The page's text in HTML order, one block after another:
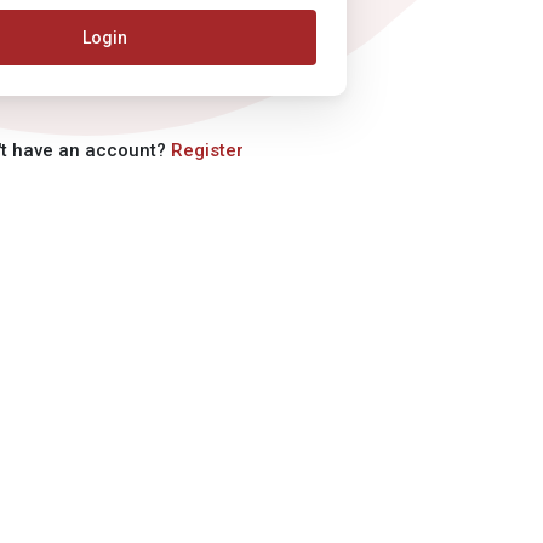
Login
have an account? Register